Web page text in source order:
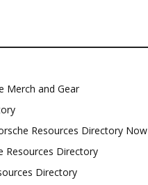
Merch and Gear
Resources Directory Now
Resources Directory
Directory